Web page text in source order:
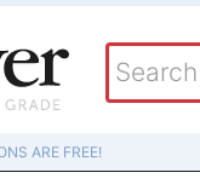
ARE FREE!